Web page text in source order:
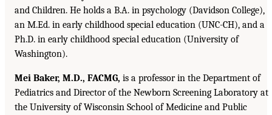
and Children. He holds a B.A. in psychology (Davidson College),
an M.Ed. in early childhood special education (UNC-CH), and a
Ph.D. in early childhood special education (University of
Washington).
Mei Baker, M.D., FACMG, is a professor in the Department of
Pediatrics and Director of the Newborn Screening Laboratory at
the University of Wisconsin School of Medicine and Public